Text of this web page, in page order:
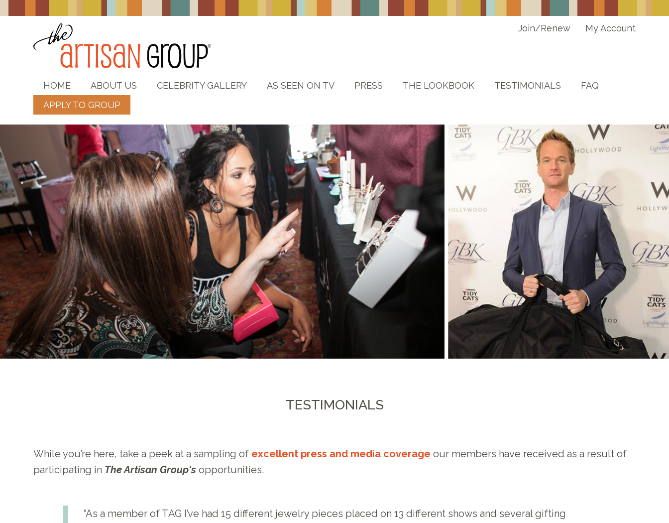
Join/Renew My Account
HOME ABOUT US CELEBRITY GALLERY AS SEEN ON TV PRESS THE LOOKBOOK TESTIMONIALS
FAQ
APPLY TO GROUP
TESTIMONIALS
While you’re here, take a peek at a sampling of excellent press and media coverage our members have received as a result of
participating in The Artisan Group‘s opportunities.
“As a member of TAG I’ve had 15 different jewelry pieces placed on 13 different shows and several gifting